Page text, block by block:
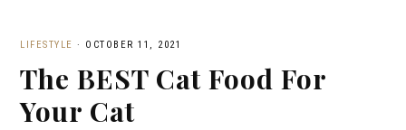
LIFESTYLE · OCTOBER 11, 2021
The BEST Cat Food For
Your Cat